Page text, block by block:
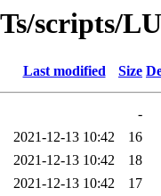
scripts/
Last modified Size
-
2021-12-13 10:42
16
2021-12-13 10:42
18
2021-12-13 10:42
17